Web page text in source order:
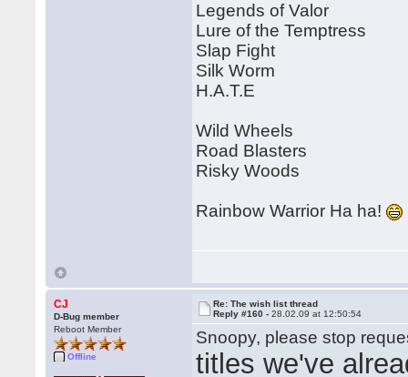
Legends of Valor
Lure of the Temptress
Slap Fight
Silk Worm
H.A.T.E
Wild Wheels
Road Blasters
Risky Woods
Rainbow Warrior Ha ha!
CJ
D-Bug member
Reboot Member
Offline
Re: The wish list thread
Reply #160 -28.02.09 at 12:50:54
Snoopy, please stop
titles we've